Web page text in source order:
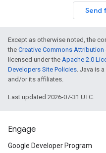
Send
Except as otherwise noted, the
the Creative Commons Attribution
licensed under the Apache 2.0
Developers Site Policies. Java is
and/or its affiliates.
Last updated 2026-07-31 UTC.
Engage
Google Developer Program